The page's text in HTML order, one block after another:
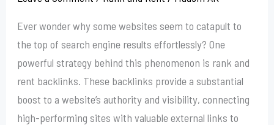
Ever wonder why some websites seem to catapult to
the top of search engine results effortlessly? One
powerful strategy behind this phenomenon is rank and
rent backlinks. These backlinks provide a substantial
boost to a website’s authority and visibility, connecting
high-performing sites with valuable external links to